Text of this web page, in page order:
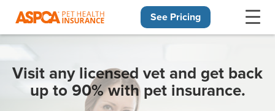
See Pricing
Visit any licensed vet and get back
up to 90% with pet insurance.